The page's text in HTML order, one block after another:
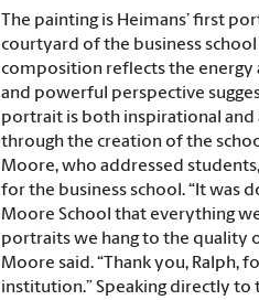
The painting is Heimans’ first
courtyard of the business
composition reflects the energy
and powerful perspective
portrait is both inspirational
through the creation of the
Moore, who addressed
for the business school. “It was
Moore School that everything
portraits we hang to the quality
Moore said. “Thank you, Ralph,
institution.” Speaking directly